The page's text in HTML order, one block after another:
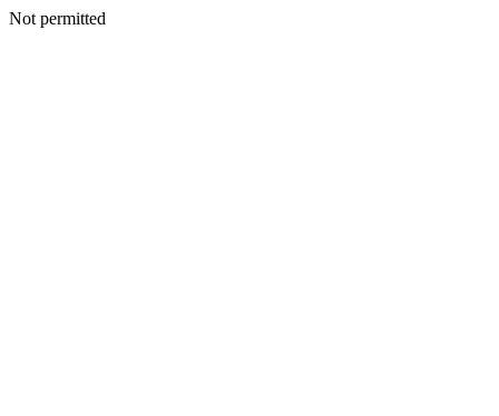
Not permitted